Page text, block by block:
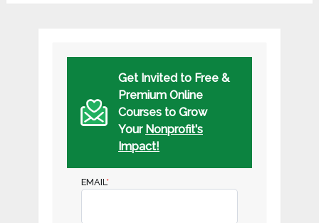
Get Invited to Free &
Premium Online
Courses to Grow
Your Nonprofit's
Impact!
EMAIL *